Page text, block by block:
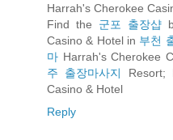
Harrah's Cherokee
Find the 군포 출장샵
Casino & Hotel in 부천
마 Harrah's Cherokee
주 출장마사지
Resort;
Casino & Hotel
Reply